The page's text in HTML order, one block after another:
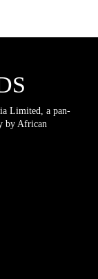
Limited, a pan-
by African